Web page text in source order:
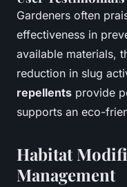
Gardeners often
effectiveness in
available materials,
reduction in slug
repellents provide
supports an eco-
Habitat
Management